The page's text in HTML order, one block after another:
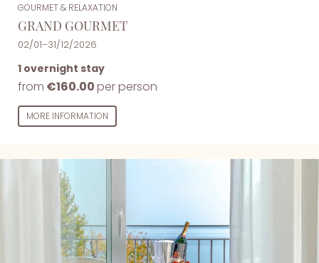
GOURMET & RELAXATION
GRAND GOURMET
02/01–31/12/2026
1 overnight stay
from €160.00per person
MORE INFORMATION